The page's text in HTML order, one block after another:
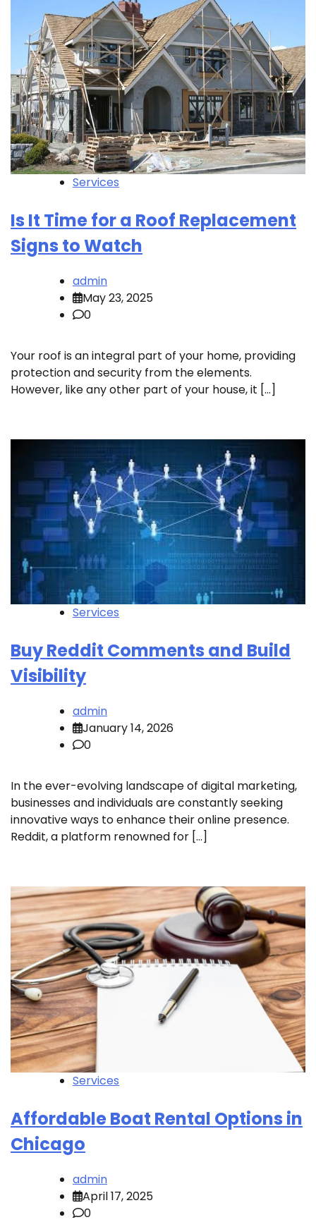
Services
Is It Time for a Roof Replacement
Signs to Watch
admin
May 23, 2025
0
Your roof is an integral part of your home, providing
protection and security from the elements.
However, like any other part of your house, it […]
Services
Buy Reddit Comments and Build
Visibility
admin
January 14, 2026
0
In the ever-evolving landscape of digital marketing,
businesses and individuals are constantly seeking
innovative ways to enhance their online presence.
Reddit, a platform renowned for […]
Services
Affordable Boat Rental Options in
Chicago
admin
April 17, 2025
0